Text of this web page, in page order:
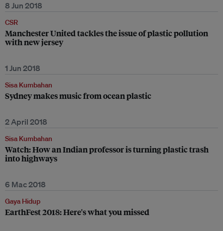
8 Jun 2018
CSR
Manchester United tackles the issue of plastic pollution
with new jersey
1 Jun 2018
Sisa Kumbahan
Sydney makes music from ocean plastic
2 April 2018
Sisa Kumbahan
Watch: How an Indian professor is turning plastic trash
into highways
6 Mac 2018
Gaya Hidup
EarthFest 2018: Here's what you missed